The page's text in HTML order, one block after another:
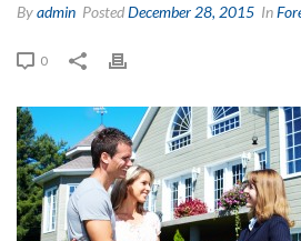
Byadmin PostedDecember 28, 2015 In
0